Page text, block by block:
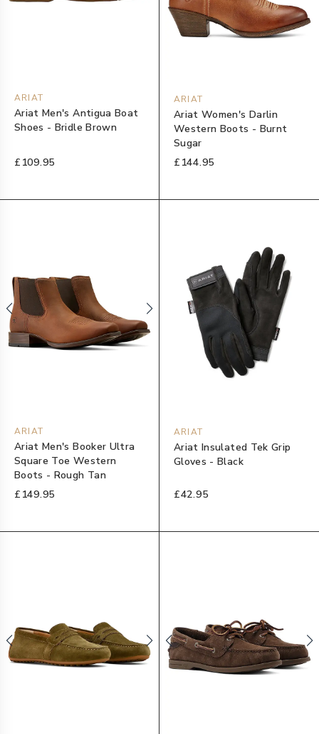
ARIAT
Ariat Men's Antigua Boat
Shoes - Bridle Brown
£109.95
ARIAT
Ariat Women's Darlin
Western Boots - Burnt
Sugar
£144.95
ARIAT
Ariat Men's Booker Ultra
Square Toe Western
Boots - Rough Tan
£149.95
ARIAT
Ariat Insulated Tek Grip
Gloves - Black
£42.95